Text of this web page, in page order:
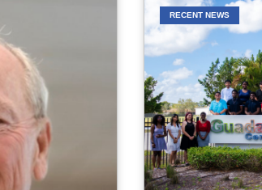
RECENT NEWS